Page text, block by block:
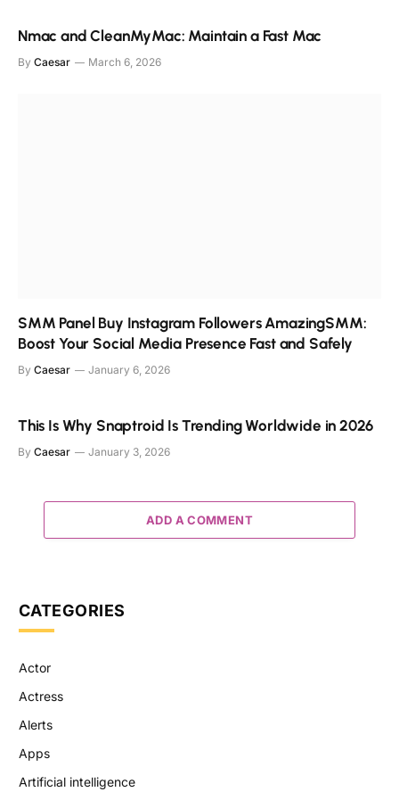
Nmac and CleanMyMac: Maintain a Fast Mac
By Caesar March 6, 2026
SMM Panel Buy Instagram Followers AmazingSMM:
Boost Your Social Media Presence Fast and Safely
By Caesar January 6, 2026
This Is Why Snaptroid Is Trending Worldwide in 2026
By Caesar January 3, 2026
ADD A COMMENT
CATEGORIES
Actor
Actress
Alerts
Apps
Artificial intelligence